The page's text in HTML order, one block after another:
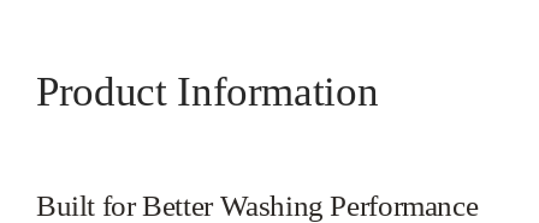
Product Information
Built for Better Washing Performance